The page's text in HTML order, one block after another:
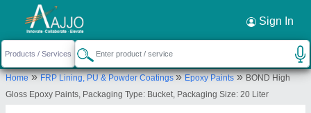
Sign In
Home»FRP Lining, PU & Powder Coatings»Epoxy Paints»BOND High
Gloss Epoxy Paints, Packaging Type: Bucket, Packaging Size: 20 Liter
Request a Callback ×
MR Bond Polychem
12, Lakhu Goga Estate Chandlodiya Road, Near
Gota Chandlodiya railway overbridge,, Gota -